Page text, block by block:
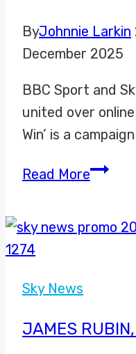
ByJohnnie Larkin
December 2025
BBC Sport and
united over online
Win’ is a
Read MoreHate
Sky News
JAMES